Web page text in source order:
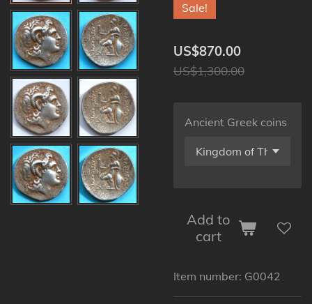
Sale!
US$870.00
US$1,300.00
Ancient Greek coins
Add to
cart
Item number: G0042